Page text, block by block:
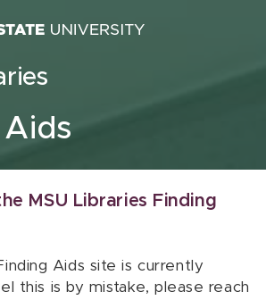
MSU Libraries Finding
Aids site is currently
this is by mistake, please reach